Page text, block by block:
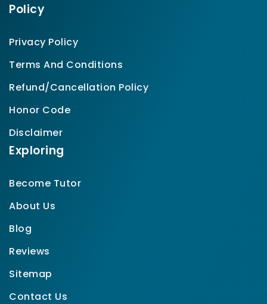
Policy
Privacy Policy
Terms And Conditions
Refund/Cancellation Policy
Honor Code
Disclaimer
Exploring
Become Tutor
About Us
Blog
Reviews
Sitemap
Contact Us